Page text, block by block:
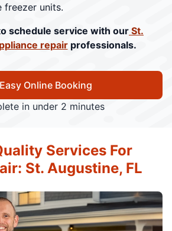
freezer units.
schedule service with our St.
repairprofessionals.
Easy Online Booking
in under 2 minutes
Services For
St. Augustine, FL